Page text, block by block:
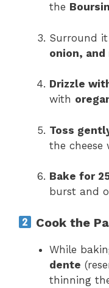
the
Surround
onion,
Drizzle
with
Toss
the cheese
Bake for
burst and
Cook the
While
dente
thinning